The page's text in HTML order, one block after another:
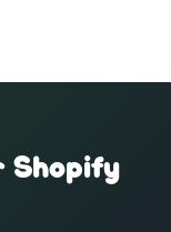
Shopify